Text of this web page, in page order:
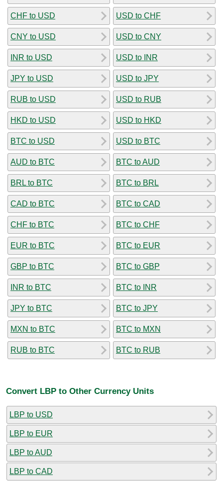
CHF to USD
CNY to USD
INR to USD
JPY to USD
RUB to USD
HKD to USD
BTC to USD
AUD to BTC
BRL to BTC
CAD to BTC
CHF to BTC
EUR to BTC
GBP to BTC
INR to BTC
JPY to BTC
MXN to BTC
RUB to BTC
USD to CHF
USD to CNY
USD to INR
USD to JPY
USD to RUB
USD to HKD
USD to BTC
BTC to AUD
BTC to BRL
BTC to CAD
BTC to CHF
BTC to EUR
BTC to GBP
BTC to INR
BTC to JPY
BTC to MXN
BTC to RUB
Convert LBP to Other Currency Units
LBP to USD
LBP to EUR
LBP to AUD
LBP to CAD